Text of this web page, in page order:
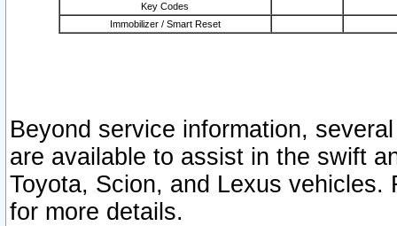
Key Codes
Immobilizer / Smart Reset
Beyond service information,
are available to assist in the swift
Toyota, Scion, and Lexus vehicles.
for more details.